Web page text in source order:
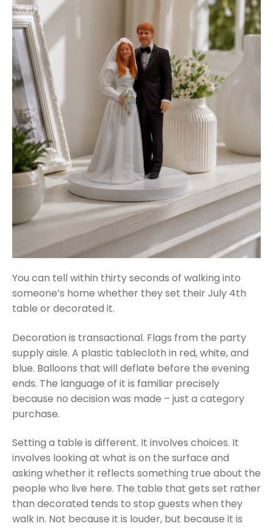
You can tell within thirty seconds of walking into
someone’s home whether they set their July 4th
table or decorated it.
Decoration is transactional. Flags from the party
supply aisle. A plastic tablecloth in red, white, and
blue. Balloons that will deflate before the evening
ends. The language of it is familiar precisely
because no decision was made – just a category
purchase.
Setting a table is different. It involves choices. It
involves looking at what is on the surface and
asking whether it reflects something true about the
people who live here. The table that gets set rather
than decorated tends to stop guests when they
walk in. Not because it is louder, but because it is